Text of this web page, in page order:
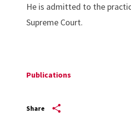
He is admitted to the
Supreme Court.
Publications
Share